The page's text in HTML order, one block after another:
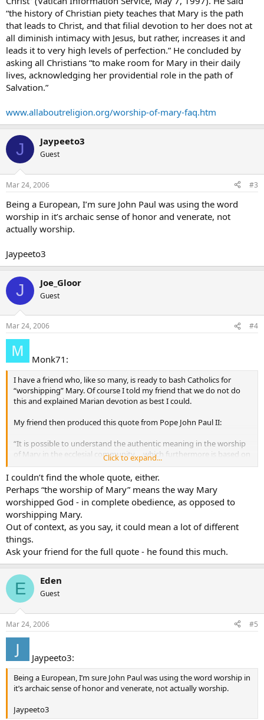
“the history of Christian piety teaches that Mary is the path
that leads to Christ, and that filial devotion to her does not at
all diminish intimacy with Jesus, but rather, increases it and
leads it to very high levels of perfection.” He concluded by
asking all Christians “to make room for Mary in their daily
lives, acknowledging her providential role in the path of
Salvation.”
www.allaboutreligion.org/worship-of-mary-faq.htm
J Jaypeeto3
Guest
Mar 24, 2006 #3
Being a European, I’m sure John Paul was using the word
worship in it’s archaic sense of honor and venerate, not
actually worship.
Jaypeeto3
J Joe_Gloor
Guest
Mar 24, 2006 #4
Monk71:
I have a friend who, like so many, is ready to bash Catholics for
“worshipping” Mary. Of course I told my friend that we do not do
this and explained Marian devotion as best I could.
My friend then produced this quote from Pope John Paul II:
“It is possible to understand the authentic meaning in the worship
of Mary in the ecclesial community. . .which furthermore is based on
the will of Christ” (Vatican Information Service, May 7, 1997).
Being that the word “worship” was used specifically, I don’t know
how to answer. Furthermore, I cannot find the full text of the above
statement to see if it is something that John Paul II actually said…
and if he did, what is the complete context?
Does anyone have the full text of this message attributed to John
Paul II?
Click to expand...
I couldn’t find the whole quote, either.
Perhaps “the worship of Mary” means the way Mary
worshipped God - in complete obedience, as opposed to
worshipping Mary.
Out of context, as you say, it could mean a lot of different
things.
Ask your friend for the full quote - he found this much.
E Eden
Guest
Mar 24, 2006 #5
Jaypeeto3:
Being a European, I’m sure John Paul was using the word worship in
it’s archaic sense of honor and venerate, not actually worship.
Jaypeeto3